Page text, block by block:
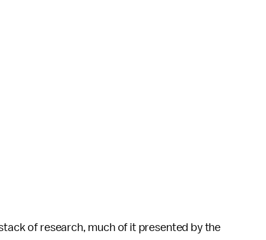
of research, much of it presented by the